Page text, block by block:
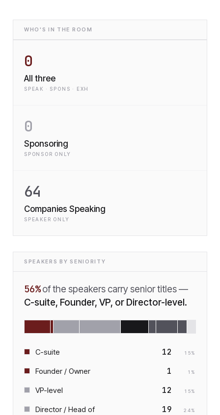
WHO'S IN THE ROOM
0
All three
SPEAK · SPONS · EXH
0
Sponsoring
SPONSOR ONLY
64
Companies Speaking
SPEAKER ONLY
SPEAKERS BY SENIORITY
56% of the speakers carry senior titles —
C-suite, Founder, VP, or Director-level.
C-suite 12 15%
Founder / Owner 1 1 %
VP-level 12 15%
Director / Head of 19 24%